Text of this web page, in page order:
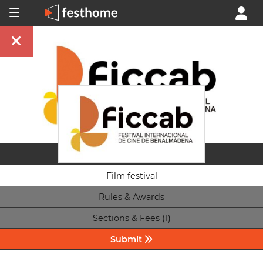
Film festival
Rules & Awards
Sections & Fees (1)
Submit